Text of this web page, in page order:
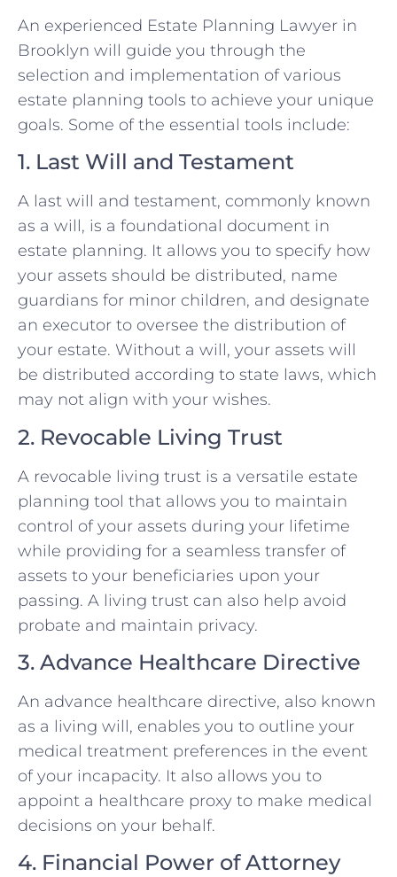
An experienced Estate Planning Lawyer in
Brooklyn will guide you through the
selection and implementation of various
estate planning tools to achieve your unique
goals. Some of the essential tools include:
1. Last Will and Testament
A last will and testament, commonly known
as a will, is a foundational document in
estate planning. It allows you to specify how
your assets should be distributed, name
guardians for minor children, and designate
an executor to oversee the distribution of
your estate. Without a will, your assets will
be distributed according to state laws, which
may not align with your wishes.
2. Revocable Living Trust
A revocable living trust is a versatile estate
planning tool that allows you to maintain
control of your assets during your lifetime
while providing for a seamless transfer of
assets to your beneficiaries upon your
passing. A living trust can also help avoid
probate and maintain privacy.
3. Advance Healthcare Directive
An advance healthcare directive, also known
as a living will, enables you to outline your
medical treatment preferences in the event
of your incapacity. It also allows you to
appoint a healthcare proxy to make medical
decisions on your behalf.
4. Financial Power of Attorney